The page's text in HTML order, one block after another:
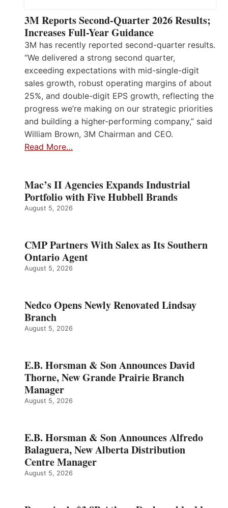
3M Reports Second-Quarter 2026 Results;
Increases Full-Year Guidance
3M has recently reported second-quarter results.
“We delivered a strong second quarter,
exceeding expectations with mid-single-digit
sales growth, robust operating margins of about
25%, and double-digit EPS growth, reflecting the
progress we’re making on our strategic priorities
and building a higher-performing company,” said
William Brown, 3M Chairman and CEO.
Read More…
Mac’s II Agencies Expands Industrial
Portfolio with Five Hubbell Brands
August 5, 2026
CMP Partners With Salex as Its Southern
Ontario Agent
August 5, 2026
Nedco Opens Newly Renovated Lindsay
Branch
August 5, 2026
E.B. Horsman & Son Announces David
Thorne, New Grande Prairie Branch
Manager
August 5, 2026
E.B. Horsman & Son Announces Alfredo
Balaguera, New Alberta Distribution
Centre Manager
August 5, 2026